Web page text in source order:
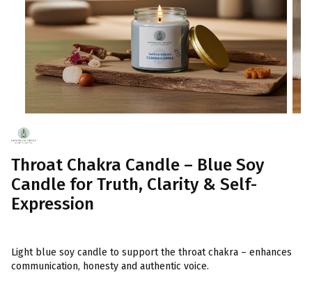
Throat Chakra Candle – Blue Soy
Candle for Truth, Clarity & Self-
Expression
Light blue soy candle to support the throat chakra – enhances
communication, honesty and authentic voice.